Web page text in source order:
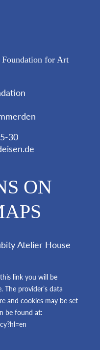
for Art
30
ON
Atelier House
link you will be
The provider’s data
and cookies may be set
be found at: